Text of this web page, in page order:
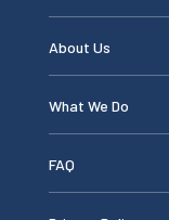
About Us
What We Do
FAQ